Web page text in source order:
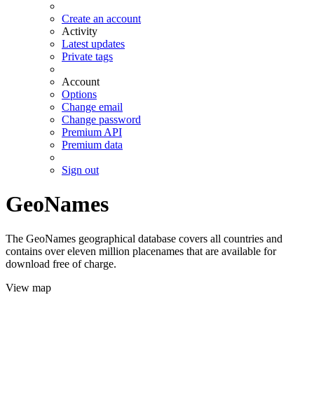
Create an account
Activity
Latest updates
Private tags
Account
Options
Change email
Change password
Premium API
Premium data
Sign out
GeoNames
The GeoNames geographical database covers all countries and
contains over eleven million placenames that are available for
download free of charge.
View map